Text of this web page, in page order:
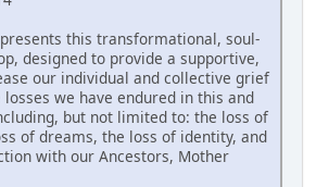
this transformational, soul-
designed to provide a supportive,
our individual and collective grief
we have endured in this and
but not limited to: the loss of
of dreams, the loss of identity, and
with our Ancestors, Mother